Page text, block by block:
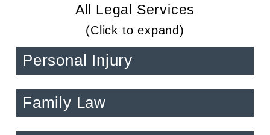
All Legal Services
(Click to expand)
Personal Injury
Family Law